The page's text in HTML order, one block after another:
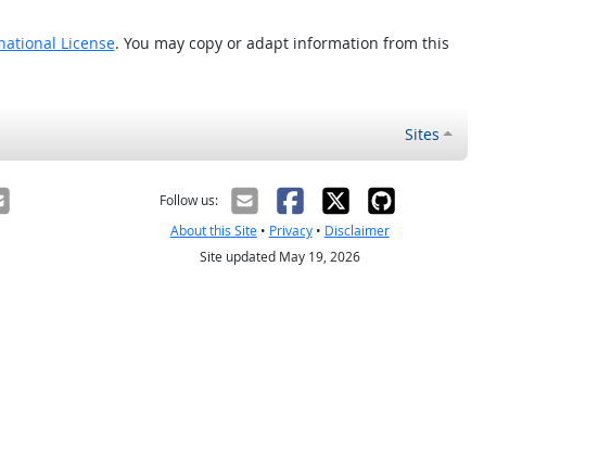
License. You may copy or adapt information from this
Sites
Follow us:
About this Site• Privacy• Disclaimer
Site updated May 19, 2026